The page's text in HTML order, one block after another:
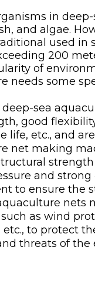
in deep-
and algae.
used in
200
of
needs some
sea
good
life, etc., and
net making
and
to ensure the
nets
as wind
etc., to protect
threats of the